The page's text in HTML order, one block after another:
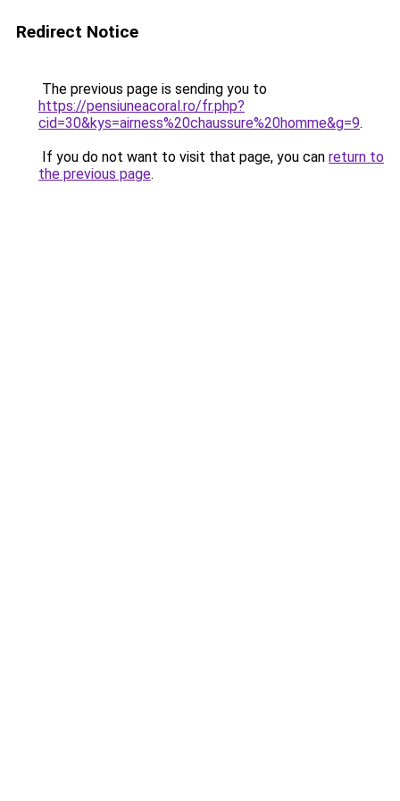
Redirect Notice
The previous page is sending you to
https://pensiuneacoral.ro/fr.php?
cid=30&kys=airness%20chaussure%20homme&g=9.
If you do not want to visit that page, you can return to
the previous page.